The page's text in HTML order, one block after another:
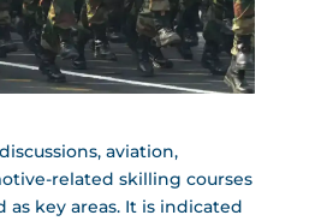
aviation,
related skilling courses
key areas. It is indicated